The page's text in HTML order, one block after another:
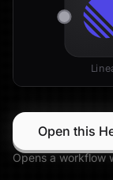
Open this
Opens a workflow